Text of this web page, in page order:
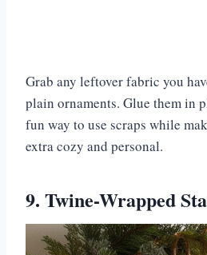
Grab any leftover fabric you
plain ornaments. Glue them in
fun way to use scraps while
extra cozy and personal.
9. Twine-Wrapped